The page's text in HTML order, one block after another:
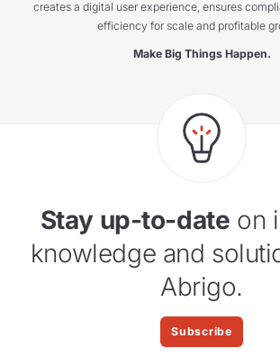
creates a digital user experience, ensures
efficiency for scale and profitable
Make Big Things Happen.
Stay up-to-date on
knowledge and
Abrigo.
Subscribe